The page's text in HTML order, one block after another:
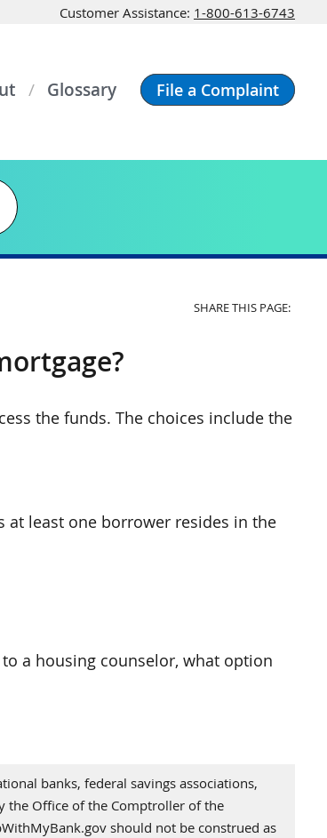
Customer Assistance: 1-800-613-6743
Glossary File a Complaint
SHARE THIS PAGE:
the funds. The choices include the
at least one borrower resides in the
a housing counselor, what option
banks, federal savings associations,
the Office of the Comptroller of the
should not be construed as